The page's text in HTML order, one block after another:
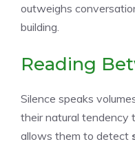
outweighs
building.
Reading
Silence speaks
their natural tendency
allows them to detect